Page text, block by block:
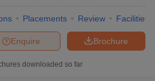
Placements Review Facilities
Brochure
Enquire
downloaded so far